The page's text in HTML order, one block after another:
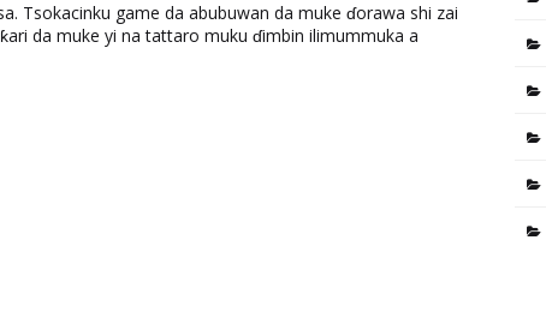
Tsokacinku game da abubuwan da muke ɗorawa shi zai
da muke yi na tattaro muku ɗimbin ilimummuka a